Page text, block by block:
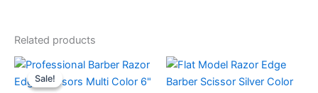
Related products
Sale!
Sale!
Original
price
was:
Current
price
is: